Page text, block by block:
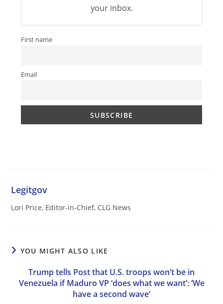
your inbox.
First name
Email
Legitgov
Lori Price, Editor-in-Chief, CLG News
YOU MIGHT ALSO LIKE
Trump tells Post that U.S. troops won’t be in
Venezuela if Maduro VP ‘does what we want’: ‘We
have a second wave’